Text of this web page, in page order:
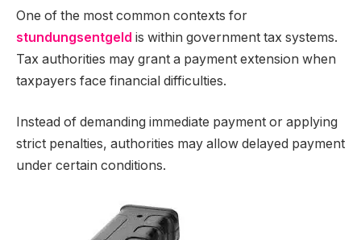
One of the most common contexts for
stundungsentgeld is within government tax systems.
Tax authorities may grant a payment extension when
taxpayers face financial difficulties.
Instead of demanding immediate payment or applying
strict penalties, authorities may allow delayed payment
under certain conditions.